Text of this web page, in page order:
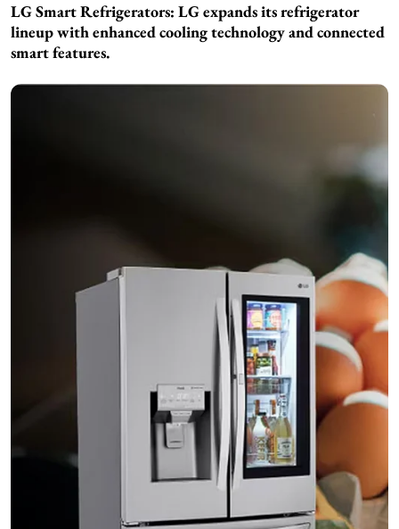
LG Smart Refrigerators: LG expands its refrigerator
lineup with enhanced cooling technology and connected
smart features.